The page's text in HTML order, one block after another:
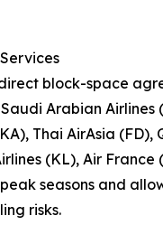
block-space
Arabian Airlines
Thai AirAsia
(KL), Air
seasons and
risks.